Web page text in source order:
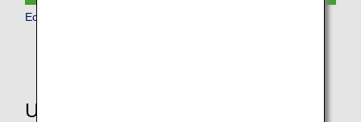
Economy Class
Useful Information